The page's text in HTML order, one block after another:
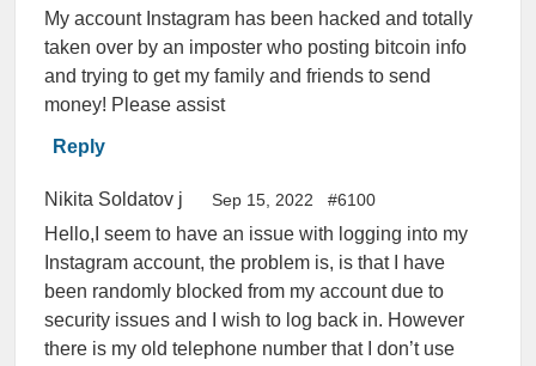
My account Instagram has been hacked and totally
taken over by an imposter who posting bitcoin info
and trying to get my family and friends to send
money! Please assist
Reply
Nikita Soldatov j Sep 15, 2022 #6100
Hello,I seem to have an issue with logging into my
Instagram account, the problem is, is that I have
been randomly blocked from my account due to
security issues and I wish to log back in. However
there is my old telephone number that I don’t use